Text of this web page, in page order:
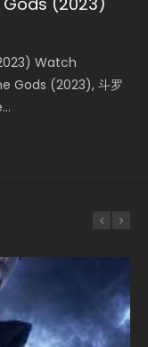
Watch
Gods (2023), 斗罗
Chinese
Creed, Tang Men
on solar energy
forcing a
(冷血狂宴) 2020
Legend of
(2020) Watch
Master: Dream